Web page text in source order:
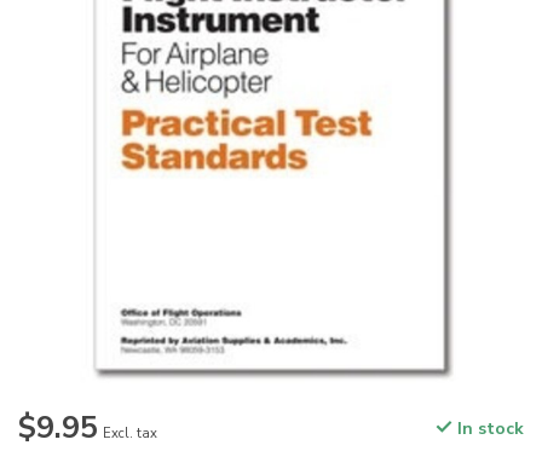
$9.95 Excl. tax In stock